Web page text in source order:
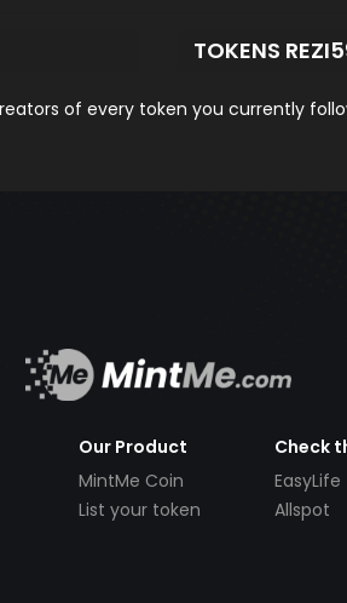
TOKENS
of every token you currently
Our Product
MintMe Coin
List your token
Check
EasyLife
Allspot